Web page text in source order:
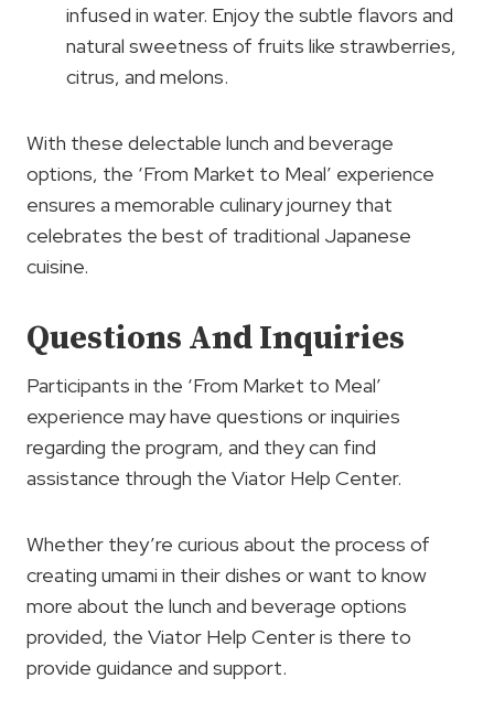
infused in water. Enjoy the subtle flavors and
natural sweetness of fruits like strawberries,
citrus, and melons.
With these delectable lunch and beverage
options, the ‘From Market to Meal’ experience
ensures a memorable culinary journey that
celebrates the best of traditional Japanese
cuisine.
Questions And Inquiries
Participants in the ‘From Market to Meal’
experience may have questions or inquiries
regarding the program, and they can find
assistance through the Viator Help Center.
Whether they’re curious about the process of
creating umami in their dishes or want to know
more about the lunch and beverage options
provided, the Viator Help Center is there to
provide guidance and support.